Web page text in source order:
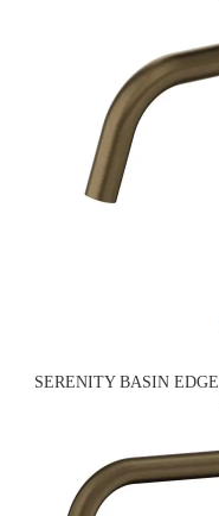
SERENITY BASIN